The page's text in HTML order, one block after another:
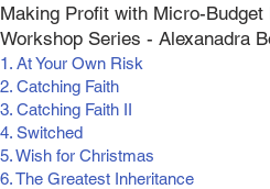
Making Profit with Micro-Budget
Workshop Series - Alexanadra
1. At Your Own Risk
2. Catching Faith
3. Catching Faith II
4. Switched
5. Wish for Christmas
6. The Greatest Inheritance